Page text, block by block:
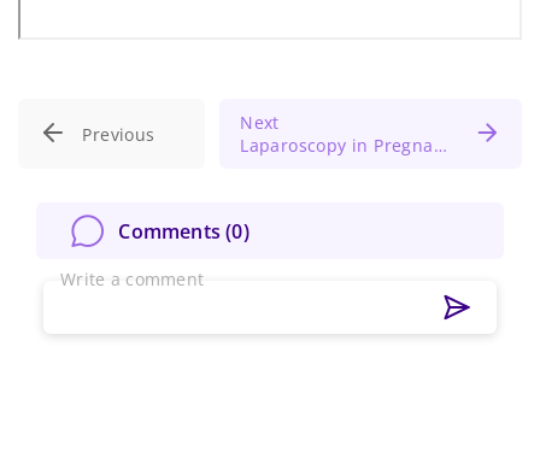
Previous
Next
Laparoscopy in Pregnancy: Insights from SAGES Guidelines
Comments (0)
Write a comment